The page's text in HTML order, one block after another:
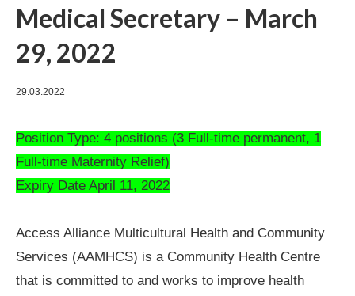
Medical Secretary – March
29, 2022
29.03.2022
Position Type: 4 positions (3 Full-time permanent, 1
Full-time Maternity Relief)
Expiry Date April 11, 2022
Access Alliance Multicultural Health and Community
Services (AAMHCS) is a Community Health Centre
that is committed to and works to improve health